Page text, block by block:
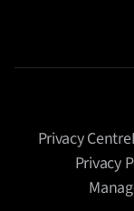
Privacy Centre
Privacy